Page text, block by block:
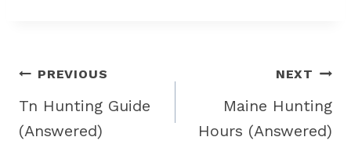
Post
navigation
PREVIOUS
Tn Hunting Guide
(Answered)
NEXT
Maine Hunting
Hours (Answered)